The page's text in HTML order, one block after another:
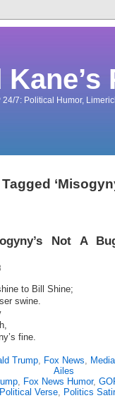
24/7: Political Humor,
Not A
to Bill Shine;
swine.
fine.
Trump, Fox News, Media
Ailes
, Fox News Humor,
Political Verse, Politics